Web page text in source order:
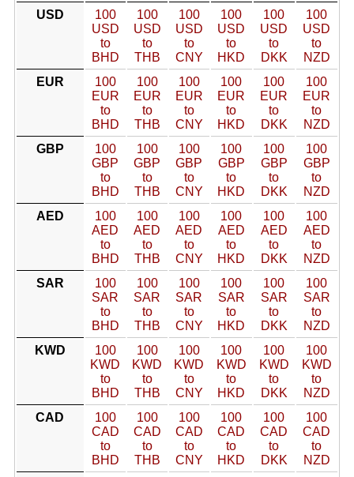
USD
100
USD
to
BHD
100
USD
to
THB
100
USD
to
CNY
100
USD
to
HKD
100
USD
to
DKK
100
USD
to
NZD
EUR
100
EUR
to
BHD
100
EUR
to
THB
100
EUR
to
CNY
100
EUR
to
HKD
100
EUR
to
DKK
100
EUR
to
NZD
GBP
100
GBP
to
BHD
100
GBP
to
THB
100
GBP
to
CNY
100
GBP
to
HKD
100
GBP
to
DKK
100
GBP
to
NZD
AED
100
AED
to
BHD
100
AED
to
THB
100
AED
to
CNY
100
AED
to
HKD
100
AED
to
DKK
100
AED
to
NZD
SAR
100
SAR
to
BHD
100
SAR
to
THB
100
SAR
to
CNY
100
SAR
to
HKD
100
SAR
to
DKK
100
SAR
to
NZD
KWD
100
KWD
to
BHD
100
KWD
to
THB
100
KWD
to
CNY
100
KWD
to
HKD
100
KWD
to
DKK
100
KWD
to
NZD
CAD
100
CAD
to
BHD
100
CAD
to
THB
100
CAD
to
CNY
100
CAD
to
HKD
100
CAD
to
DKK
100
CAD
to
NZD